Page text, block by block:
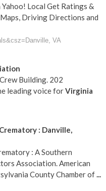
Local Get Ratings &
Driving Directions and
VA
Building. 202
leading voice forVirginia
: Danville,
: A Southern
Association. American
County Chamber of...